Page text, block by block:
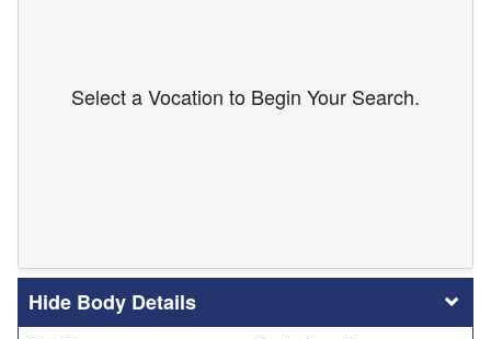
Select a Vocation to Begin Your Search.
Body Details